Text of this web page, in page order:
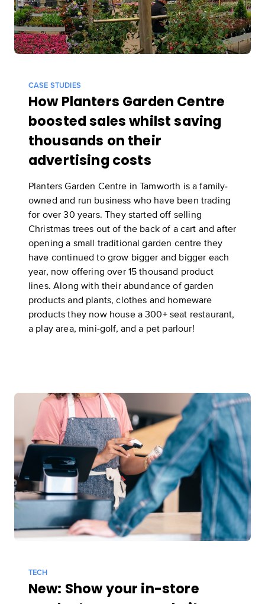
CASE STUDIES
How Planters Garden Centre
boosted sales whilst saving
thousands on their
advertising costs
Planters Garden Centre in Tamworth is a family-
owned and run business who have been trading
for over 30 years. They started off selling
Christmas trees out of the back of a cart and after
opening a small traditional garden centre they
have continued to grow bigger and bigger each
year, now offering over 15 thousand product
lines. Along with their abundance of garden
products and plants, clothes and homeware
products they now house a 300+ seat restaurant,
a play area, mini-golf, and a pet parlour!
TECH
New: Show your in-store